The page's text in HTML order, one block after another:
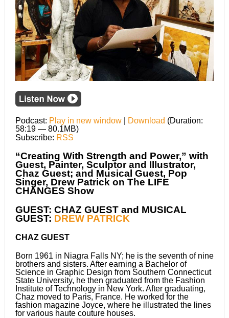
Podcast: Play in new window| Download (Duration:
58:19 — 80.1MB)
Subscribe: RSS
“Creating With Strength and Power,” with
Guest, Painter, Sculptor and Illustrator,
Chaz Guest; and Musical Guest, Pop
Singer, Drew Patrick on The LIFE
CHANGES Show
GUEST: CHAZ GUEST and MUSICAL
GUEST: DREW PATRICK
CHAZ GUEST
Born 1961 in Niagra Falls NY; he is the seventh of nine
brothers and sisters. After earning a Bachelor of
Science in Graphic Design from Southern Connecticut
State University, he then graduated from the Fashion
Institute of Technology in New York. After graduating,
Chaz moved to Paris, France. He worked for the
fashion magazine Joyce, where he illustrated the lines
for various haute couture houses.